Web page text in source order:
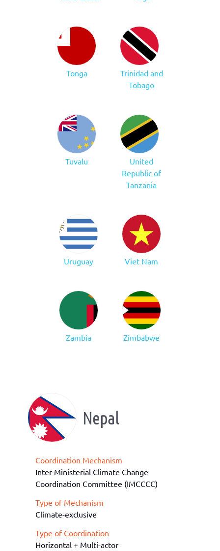
Tonga
Trinidad and
Tobago
Tuvalu
United
Republic of
Tanzania
Uruguay Viet Nam
Zambia Zimbabwe
Nepal
Coordination Mechanism
Inter-Ministerial Climate Change
Coordination Committee (IMCCCC)
Type of Mechanism
Climate-exclusive
Type of Coordination
Horizontal + Multi-actor